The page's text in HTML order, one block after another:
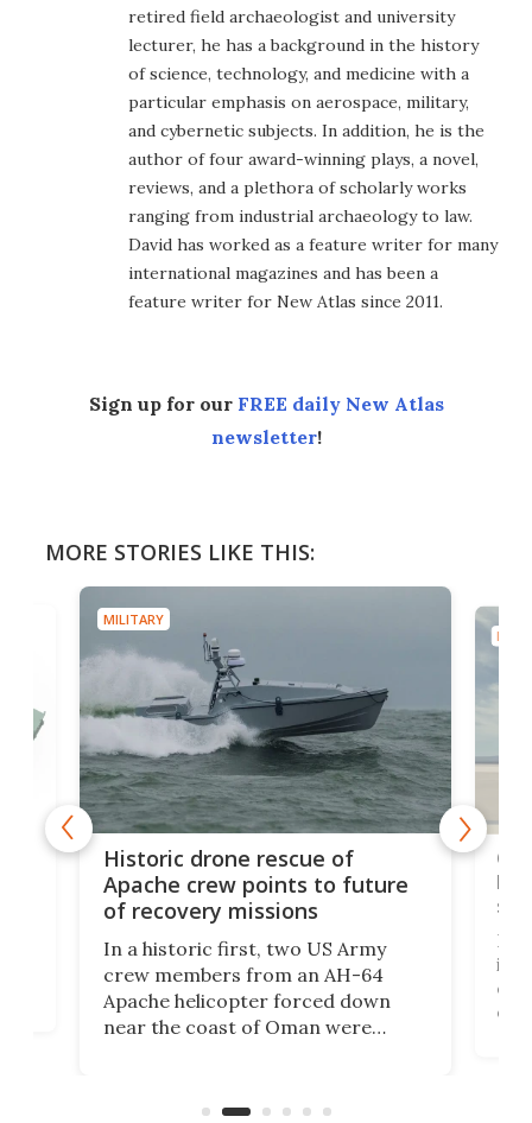
retired field archaeologist and university
lecturer, he has a background in the history
of science, technology, and medicine with a
particular emphasis on aerospace, military,
and cybernetic subjects. In addition, he is the
author of four award-winning plays, a novel,
reviews, and a plethora of scholarly works
ranging from industrial archaeology to law.
David has worked as a feature writer for many
international magazines and has been a
feature writer for New Atlas since 2011.
Sign up for our FREE daily New Atlas
newsletter!
MORE STORIES LIKE THIS:
MILITARY
Historic drone rescue of
Apache crew points to future
of recovery missions
In a historic first, two US Army
crew members from an AH-64
Apache helicopter forced down
near the coast of Oman were
operated by the 5th Fleet's Task
is
of